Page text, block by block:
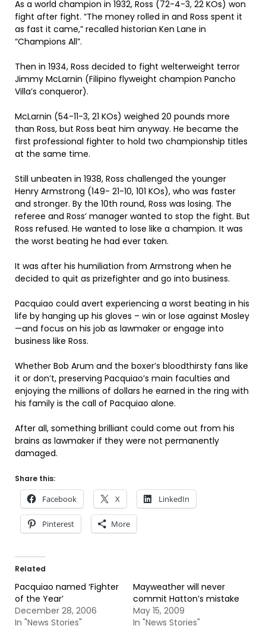
As a world champion in 1932, Ross (72-4-3, 22 KOs) won
fight after fight. “The money rolled in and Ross spent it
as fast it came,” recalled historian Ken Lane in
“Champions All”.
Then in 1934, Ross decided to fight welterweight terror
Jimmy McLarnin (Filipino flyweight champion Pancho
Villa’s conqueror).
McLarnin (54-11-3, 21 KOs) weighed 20 pounds more
than Ross, but Ross beat him anyway. He became the
first professional fighter to hold two championship titles
at the same time.
Still unbeaten in 1938, Ross challenged the younger
Henry Armstrong (149- 21-10, 101 KOs), who was faster
and stronger. By the 10th round, Ross was losing. The
referee and Ross’ manager wanted to stop the fight. But
Ross refused. He wanted to lose like a champion. It was
the worst beating he had ever taken.
It was after his humiliation from Armstrong when he
decided to quit as prizefighter and go into business.
Pacquiao could avert experiencing a worst beating in his
life by hanging up his gloves – win or lose against Mosley
—and focus on his job as lawmaker or engage into
business like Ross.
Whether Bob Arum and the boxer’s bloodthirsty fans like
it or don’t, preserving Pacquiao’s main faculties and
enjoying the millions of dollars he earned in the ring with
his family is the call of Pacquiao alone.
After all, something brilliant could come out from his
brains as lawmaker if they were not permanently
damaged.
Share this:
Facebook X LinkedIn
Pinterest More
Related
Pacquiao named ‘Fighter
of the Year’
December 28, 2006
In "News Stories"
Mayweather will never
commit Hatton’s mistake
May 15, 2009
In "News Stories"